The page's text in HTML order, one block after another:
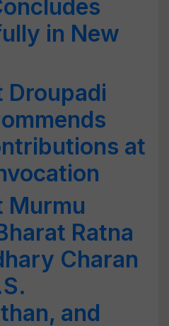
in New
Droupadi
at
Murmu
Ratna
Charan
and